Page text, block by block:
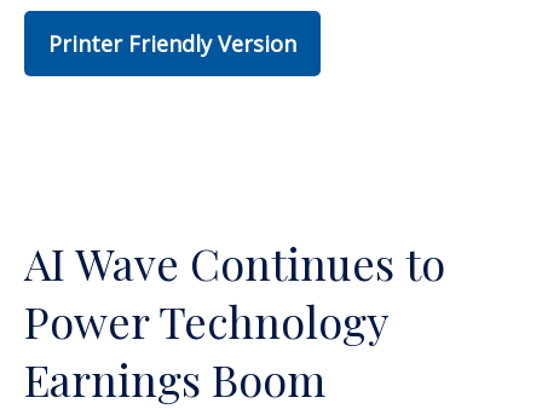
Printer Friendly Version
AI Wave Continues to
Power Technology
Earnings Boom